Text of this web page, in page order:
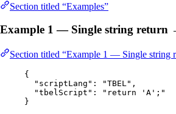
Section titled “Examples”
Example 1 — Single string return
Section titled “Example 1 — Single
{
"scriptLang" : "TBEL" ,
"tbelScript" : " return 'A'; "
}